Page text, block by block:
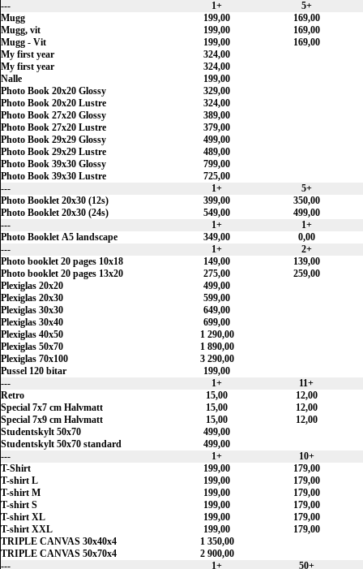
--- 1+
5+
Mugg
199,00
169,00
Mugg, vit
199,00
169,00
Mugg - Vit
199,00
169,00
My first year
324,00
My first year
324,00
Nalle
199,00
Photo Book 20x20 Glossy
329,00
Photo Book 20x20 Lustre
324,00
Photo Book 27x20 Glossy
389,00
Photo Book 27x20 Lustre
379,00
Photo Book 29x29 Glossy
499,00
Photo Book 29x29 Lustre
489,00
Photo Book 39x30 Glossy
799,00
Photo Book 39x30 Lustre
725,00
---
1+
5+
Photo Booklet 20x30 (12s)
399,00
350,00
Photo Booklet 20x30 (24s)
549,00
499,00
---
1+
1+
Photo Booklet A5 landscape
349,00
0,00
---
1+
2+
Photo booklet 20 pages 10x18
149,00
139,00
Photo booklet 20 pages 13x20
275,00
259,00
Plexiglas 20x20
499,00
Plexiglas 20x30
599,00
Plexiglas 30x30
649,00
Plexiglas 30x40
699,00
Plexiglas 40x50
1 290,00
Plexiglas 50x70
1 890,00
Plexiglas 70x100
3 290,00
Pussel 120 bitar
199,00
---
1+
11+
Retro
15,00
12,00
Special 7x7 cm Halvmatt
15,00
12,00
Special 7x9 cm Halvmatt
15,00
12,00
Studentskylt 50x70
499,00
Studentskylt 50x70 standard
499,00
---
1+
10+
T-Shirt
199,00
179,00
T-shirt L
199,00
179,00
T-shirt M
199,00
179,00
T-shirt S
199,00
179,00
T-shirt XL
199,00
179,00
T-shirt XXL
199,00
179,00
TRIPLE CANVAS 30x40x4
1 350,00
TRIPLE CANVAS 50x70x4
2 900,00
---
1+
50+